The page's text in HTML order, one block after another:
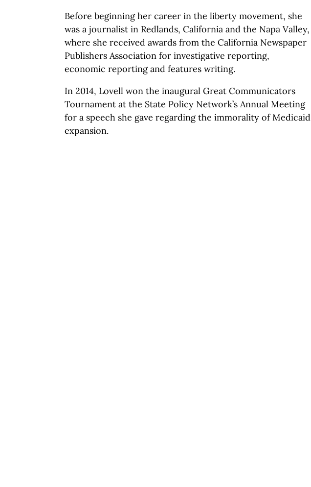
Before beginning her career in the liberty movement, she
was a journalist in Redlands, California and the Napa Valley,
where she received awards from the California Newspaper
Publishers Association for investigative reporting,
economic reporting and features writing.
In 2014, Lovell won the inaugural Great Communicators
Tournament at the State Policy Network’s Annual Meeting
for a speech she gave regarding the immorality of Medicaid
expansion.